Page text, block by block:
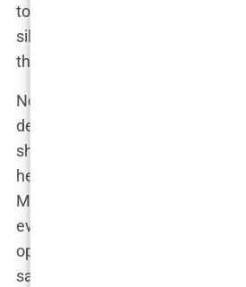
to make a noticeable
silicone, the more natural feel
the know.
Now, let’s talk about the
debuted her new look, the
short of explosive. The public,
her every move, was quick to
Martine get a boob job?”
everyone’s lips. Some fans
open about her choices, while
say not everyone was so